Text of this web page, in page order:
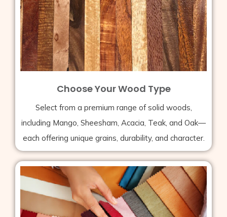
Choose Your Wood Type
Select from a premium range of solid woods,
including Mango, Sheesham, Acacia, Teak, and Oak—
each offering unique grains, durability, and character.